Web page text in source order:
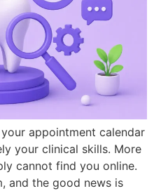
appointment calendar
your clinical skills. More
cannot find you online.
and the good news is